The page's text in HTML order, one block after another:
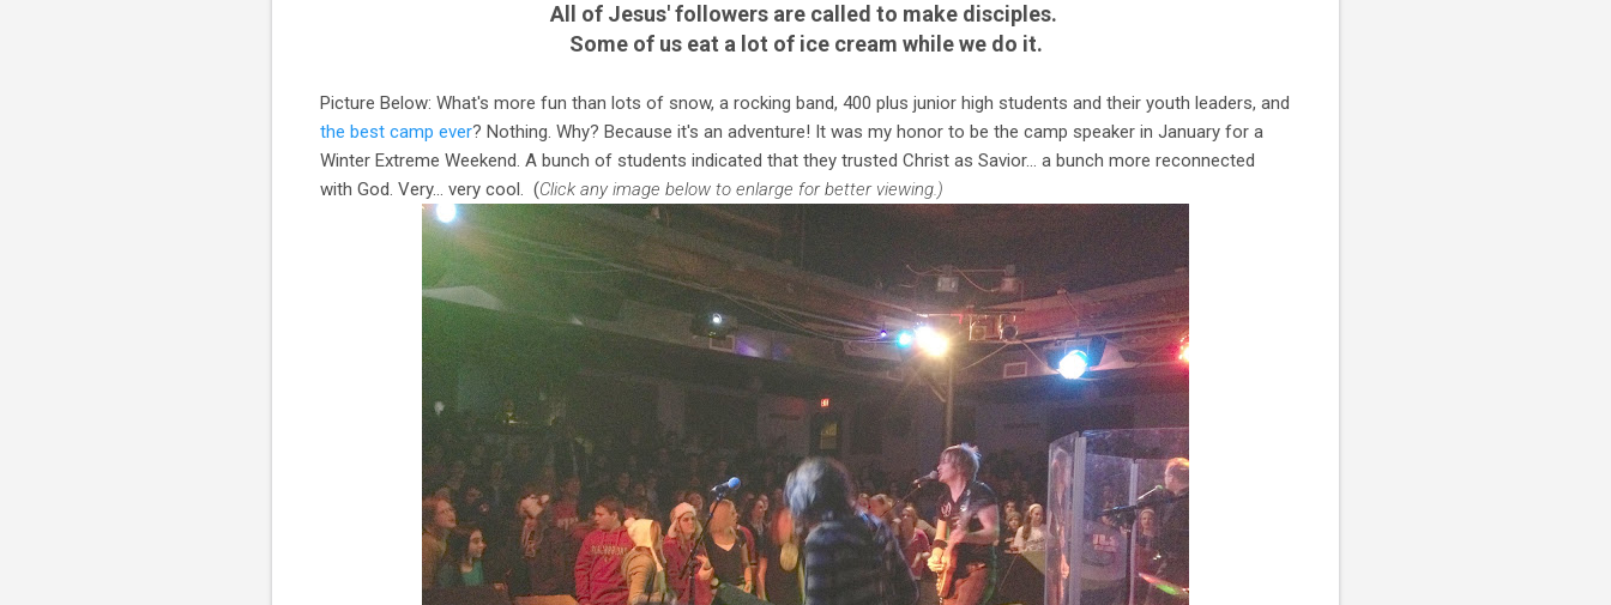
All of Jesus' followers are called to make disciples.
Some of us eat a lot of ice cream while we do it.
Picture Below: What's more fun than lots of snow, a rocking band, 400 plus junior high students and their youth leaders, and
the best camp ever? Nothing. Why? Because it's an adventure! It was my honor to be the camp speaker in January for a
Winter Extreme Weekend. A bunch of students indicated that they trusted Christ as Savior… a bunch more reconnected
with God. Very… very cool. (Click any image below to enlarge for better viewing.)